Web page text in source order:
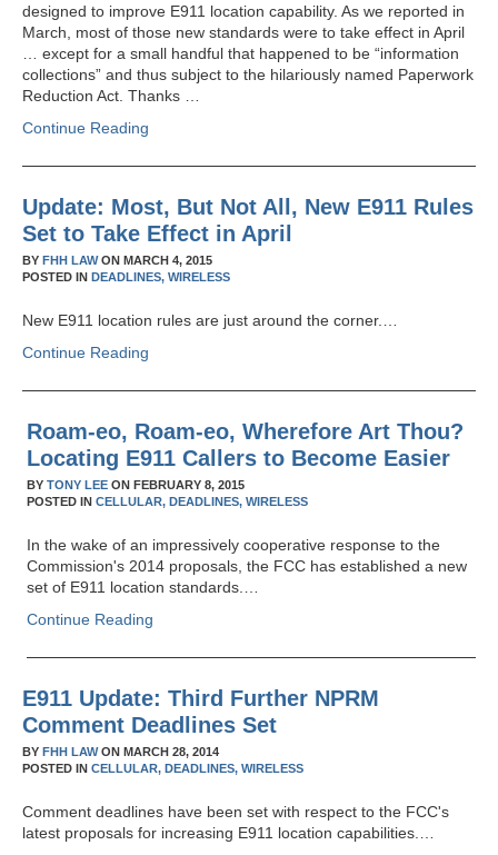
designed to improve E911 location capability. As we reported in
March, most of those new standards were to take effect in April
… except for a small handful that happened to be “information
collections” and thus subject to the hilariously named Paperwork
Reduction Act. Thanks …
Continue Reading
Update: Most, But Not All, New E911 Rules
Set to Take Effect in April
BY FHH LAWON MARCH 4, 2015
POSTED IN DEADLINES, WIRELESS
New E911 location rules are just around the corner.…
Continue Reading
Roam-eo, Roam-eo, Wherefore Art Thou?
Locating E911 Callers to Become Easier
BYTONY LEE ONFEBRUARY 8, 2015
POSTED INCELLULAR, DEADLINES, WIRELESS
In the wake of an impressively cooperative response to the
Commission's 2014 proposals, the FCC has established a new
set of E911 location standards.…
Continue Reading
E911 Update: Third Further NPRM
Comment Deadlines Set
BY FHH LAWON MARCH 28, 2014
POSTED IN CELLULAR, DEADLINES, WIRELESS
Comment deadlines have been set with respect to the FCC's
latest proposals for increasing E911 location capabilities.…